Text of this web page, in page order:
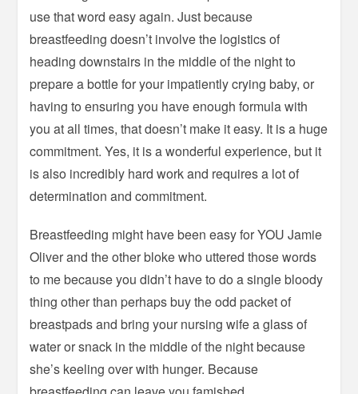
use that word easy again. Just because
breastfeeding doesn’t involve the logistics of
heading downstairs in the middle of the night to
prepare a bottle for your impatiently crying baby, or
having to ensuring you have enough formula with
you at all times, that doesn’t make it easy. It is a huge
commitment. Yes, it is a wonderful experience, but it
is also incredibly hard work and requires a lot of
determination and commitment.
Breastfeeding might have been easy for YOU Jamie
Oliver and the other bloke who uttered those words
to me because you didn’t have to do a single bloody
thing other than perhaps buy the odd packet of
breastpads and bring your nursing wife a glass of
water or snack in the middle of the night because
she’s keeling over with hunger. Because